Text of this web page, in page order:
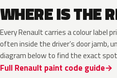
WHERE IS THE
Every Renault carries a colour label
often inside the driver’s door jamb,
diagram below to find the exact spot
Full Renault paint code guide